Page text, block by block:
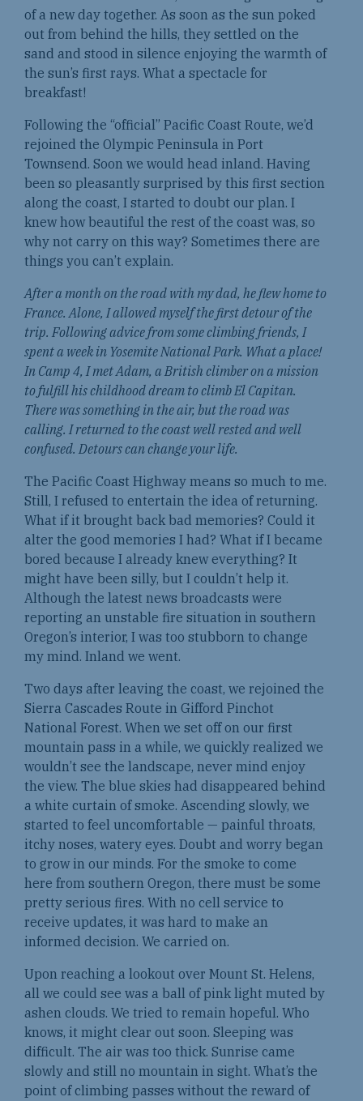
of a new day together. As soon as the sun poked
out from behind the hills, they settled on the
sand and stood in silence enjoying the warmth of
the sun’s first rays. What a spectacle for
breakfast!
Following the “official” Pacific Coast Route, we’d
rejoined the Olympic Peninsula in Port
Townsend. Soon we would head inland. Having
been so pleasantly surprised by this first section
along the coast, I started to doubt our plan. I
knew how beautiful the rest of the coast was, so
why not carry on this way? Sometimes there are
things you can’t explain.
After a month on the road with my dad, he flew home to
France. Alone, I allowed myself the first detour of the
trip. Following advice from some climbing friends, I
spent a week in Yosemite National Park. What a place!
In Camp 4, I met Adam, a British climber on a mission
to fulfill his childhood dream to climb El Capitan.
There was something in the air, but the road was
calling. I returned to the coast well rested and well
confused. Detours can change your life.
The Pacific Coast Highway means so much to me.
Still, I refused to entertain the idea of returning.
What if it brought back bad memories? Could it
alter the good memories I had? What if I became
bored because I already knew everything? It
might have been silly, but I couldn’t help it.
Although the latest news broadcasts were
reporting an unstable fire situation in southern
Oregon’s interior, I was too stubborn to change
my mind. Inland we went.
Two days after leaving the coast, we rejoined the
Sierra Cascades Route in Gifford Pinchot
National Forest. When we set off on our first
mountain pass in a while, we quickly realized we
wouldn’t see the landscape, never mind enjoy
the view. The blue skies had disappeared behind
a white curtain of smoke. Ascending slowly, we
started to feel uncomfortable — painful throats,
itchy noses, watery eyes. Doubt and worry began
to grow in our minds. For the smoke to come
here from southern Oregon, there must be some
pretty serious fires. With no cell service to
receive updates, it was hard to make an
informed decision. We carried on.
Upon reaching a lookout over Mount St. Helens,
all we could see was a ball of pink light muted by
ashen clouds. We tried to remain hopeful. Who
knows, it might clear out soon. Sleeping was
difficult. The air was too thick. Sunrise came
slowly and still no mountain in sight. What’s the
point of climbing passes without the reward of